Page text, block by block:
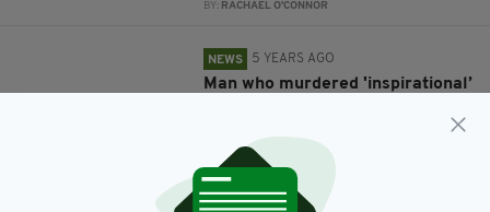
BY: RACHAEL O'CONNOR
NEWS 5 YEARS AGO
Man who murdered 'inspirational’
JACK BERESFORD
NEWS 5 YEARS AGO